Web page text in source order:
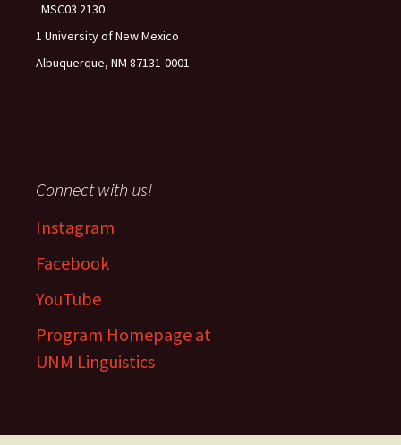
MSC03 2130
1 University of New Mexico
Albuquerque, NM 87131-0001
Connect with us!
Instagram
Facebook
YouTube
Program Homepage at
UNM Linguistics